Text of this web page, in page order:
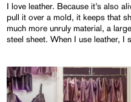
I love leather. Because it’s also
pull it over a mold, it keeps that
much more unruly material, a
steel sheet. When I use leather, I